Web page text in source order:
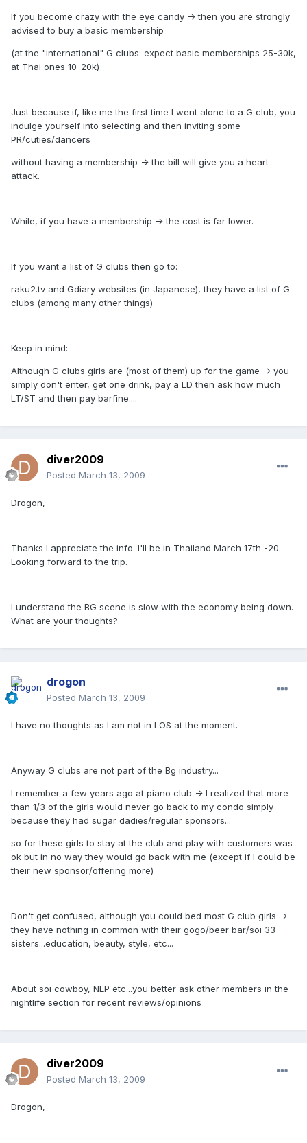
If you become crazy with the eye candy -> then you are strongly
advised to buy a basic membership
(at the "international" G clubs: expect basic memberships 25-30k,
at Thai ones 10-20k)
Just because if, like me the first time I went alone to a G club, you
indulge yourself into selecting and then inviting some
PR/cuties/dancers
without having a membership -> the bill will give you a heart
attack.
While, if you have a membership -> the cost is far lower.
If you want a list of G clubs then go to:
raku2.tv and Gdiary websites (in Japanese), they have a list of G
clubs (among many other things)
Keep in mind:
Although G clubs girls are (most of them) up for the game -> you
simply don't enter, get one drink, pay a LD then ask how much
LT/ST and then pay barfine....
diver2009
Posted March 13, 2009
Drogon,
Thanks I appreciate the info. I'll be in Thailand March 17th -20.
Looking forward to the trip.
I understand the BG scene is slow with the economy being down.
What are your thoughts?
drogon
Posted March 13, 2009
I have no thoughts as I am not in LOS at the moment.
Anyway G clubs are not part of the Bg industry...
I remember a few years ago at piano club -> I realized that more
than 1/3 of the girls would never go back to my condo simply
because they had sugar dadies/regular sponsors...
so for these girls to stay at the club and play with customers was
ok but in no way they would go back with me (except if I could be
their new sponsor/offering more)
Don't get confused, although you could bed most G club girls ->
they have nothing in common with their gogo/beer bar/soi 33
sisters...education, beauty, style, etc...
About soi cowboy, NEP etc...you better ask other members in the
nightlife section for recent reviews/opinions
diver2009
Posted March 13, 2009
Drogon,